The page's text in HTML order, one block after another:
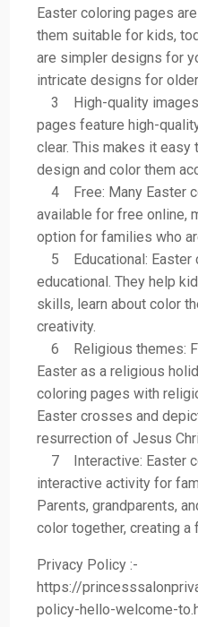
Easter coloring pages
them suitable for kids,
are simpler designs for
intricate designs for
3 High-quality
pages feature high-
clear. This makes it
design and color them
4 Free: Many Easter
available for free online,
option for families who
5 Educational: Easter
educational. They help
skills, learn about color
creativity.
6 Religious themes:
Easter as a religious
coloring pages with
Easter crosses and
resurrection of Jesus
7 Interactive: Easter
interactive activity for
Parents, grandparents,
color together, creating a
Privacy Policy :-
https://
policy-hello-welcome-